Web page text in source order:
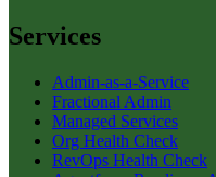
Services
Admin-as-a-Service
Fractional Admin
Managed Services
Org Health Check
RevOps Health Check